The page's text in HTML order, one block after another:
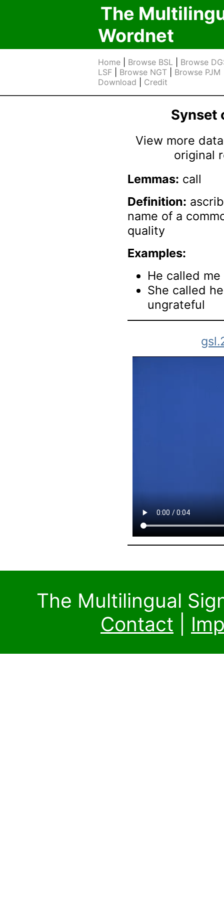
The
Wordnet
Home Browse BSL
Browse
LSF
Browse NGT Browse PJM
Download
Credit
Synset
View more
original
Lemmas: call
Definition:
name of a
quality
Examples:
He called
She called
ungrateful
The Multilingual
Contact